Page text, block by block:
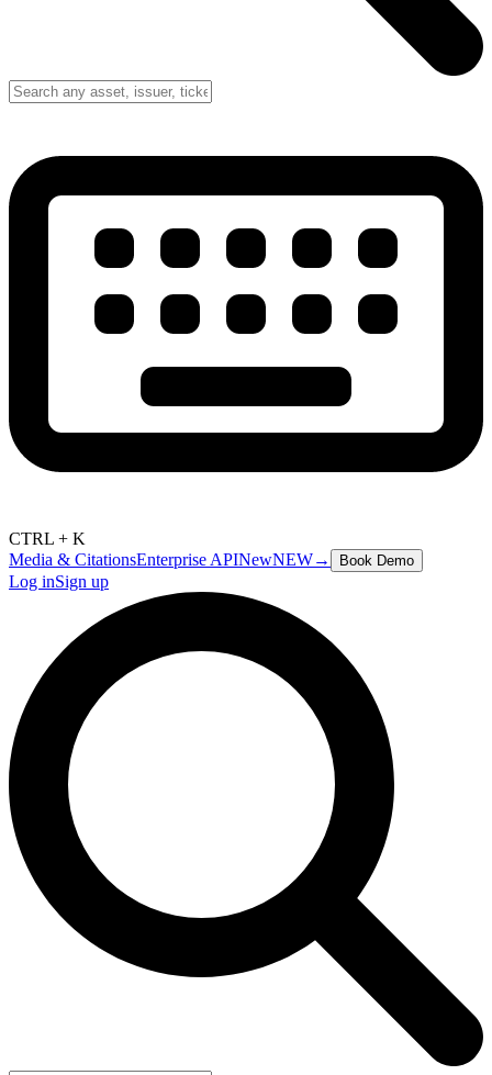
CTRL + K
Media & CitationsEnterprise APINewNEW→ Book Demo
Log inSign up